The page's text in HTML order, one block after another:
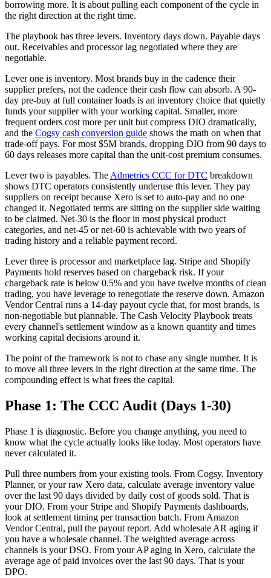
borrowing more. It is about pulling each component of the cycle in
the right direction at the right time.
The playbook has three levers. Inventory days down. Payable days
out. Receivables and processor lag negotiated where they are
negotiable.
Lever one is inventory. Most brands buy in the cadence their
supplier prefers, not the cadence their cash flow can absorb. A 90-
day pre-buy at full container loads is an inventory choice that quietly
funds your supplier with your working capital. Smaller, more
frequent orders cost more per unit but compress DIO dramatically,
and the Cogsy cash conversion guide shows the math on when that
trade-off pays. For most $5M brands, dropping DIO from 90 days to
60 days releases more capital than the unit-cost premium consumes.
Lever two is payables. The Admetrics CCC for DTC breakdown
shows DTC operators consistently underuse this lever. They pay
suppliers on receipt because Xero is set to auto-pay and no one
changed it. Negotiated terms are sitting on the supplier side waiting
to be claimed. Net-30 is the floor in most physical product
categories, and net-45 or net-60 is achievable with two years of
trading history and a reliable payment record.
Lever three is processor and marketplace lag. Stripe and Shopify
Payments hold reserves based on chargeback risk. If your
chargeback rate is below 0.5% and you have twelve months of clean
trading, you have leverage to renegotiate the reserve down. Amazon
Vendor Central runs a 14-day payout cycle that, for most brands, is
non-negotiable but plannable. The Cash Velocity Playbook treats
every channel's settlement window as a known quantity and times
working capital decisions around it.
The point of the framework is not to chase any single number. It is
to move all three levers in the right direction at the same time. The
compounding effect is what frees the capital.
Phase 1: The CCC Audit (Days 1-30)
Phase 1 is diagnostic. Before you change anything, you need to
know what the cycle actually looks like today. Most operators have
never calculated it.
Pull three numbers from your existing tools. From Cogsy, Inventory
Planner, or your raw Xero data, calculate average inventory value
over the last 90 days divided by daily cost of goods sold. That is
your DIO. From your Stripe and Shopify Payments dashboards,
look at settlement timing per transaction batch. From Amazon
Vendor Central, pull the payout report. Add wholesale AR aging if
you have a wholesale channel. The weighted average across
channels is your DSO. From your AP aging in Xero, calculate the
average age of paid invoices over the last 90 days. That is your
DPO.